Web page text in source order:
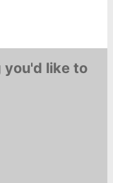
you'd like to